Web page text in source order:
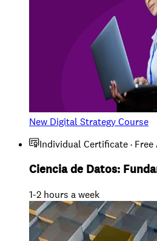
New Digital Strategy Course
Individual Certificate ·
Ciencia de Datos:
1-2 hours a week